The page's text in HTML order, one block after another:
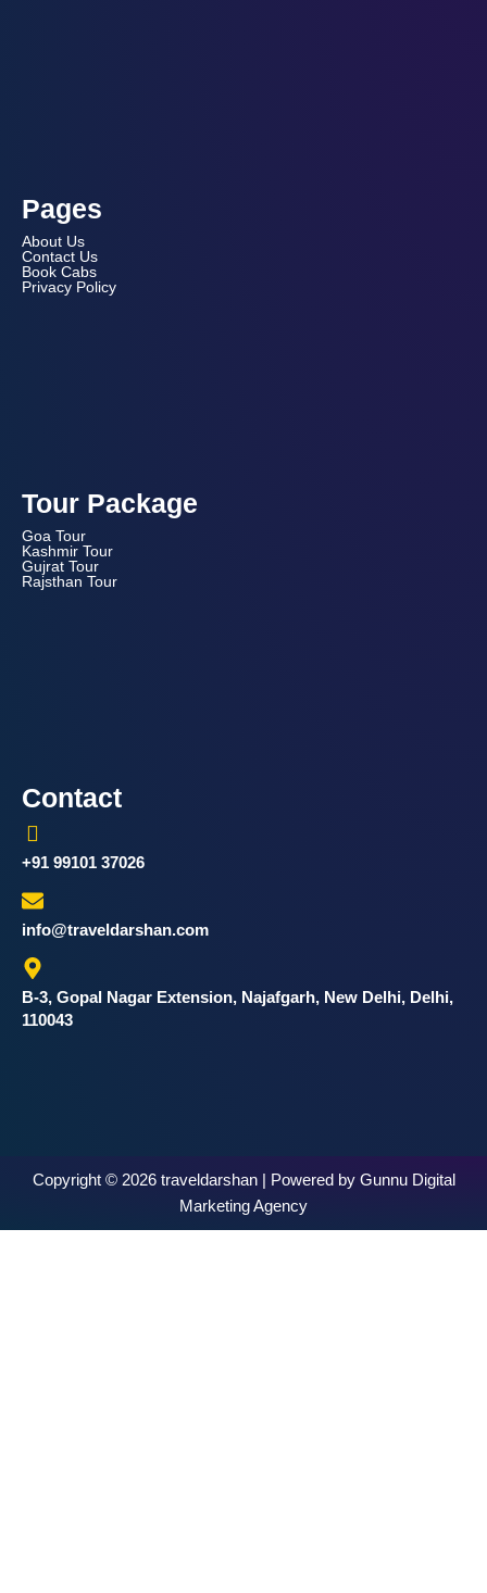
Pages
About Us
Contact Us
Book Cabs
Privacy Policy
Tour Package
Goa Tour
Kashmir Tour
Gujrat Tour
Rajsthan Tour
Contact
+91 99101 37026
info@traveldarshan.com
B-3, Gopal Nagar Extension, Najafgarh, New Delhi, Delhi,
110043
Copyright © 2026 traveldarshan | Powered by Gunnu Digital
Marketing Agency